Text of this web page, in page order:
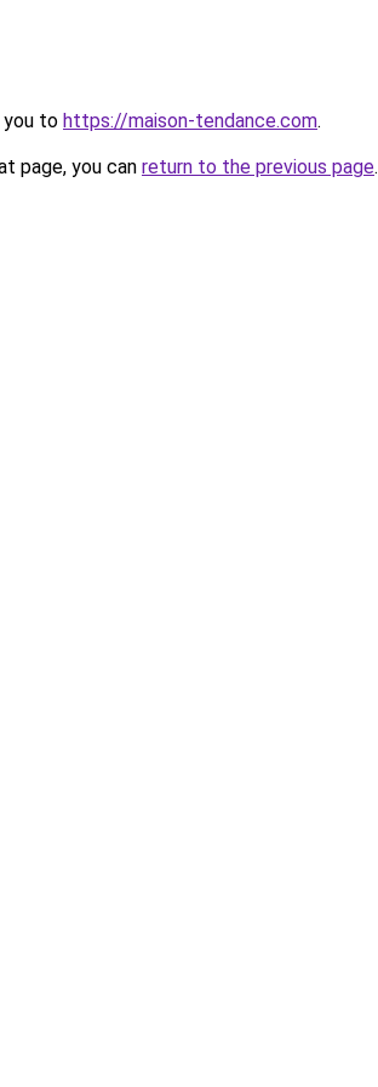
you to https://maison-tendance.com.
page, you can return to the previous page.